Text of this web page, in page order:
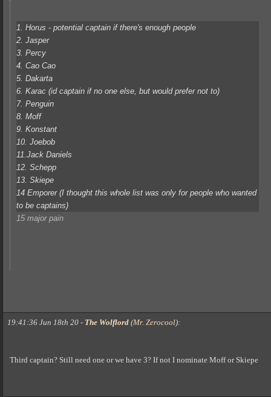
1. Horus - potential captain if there's enough people
2. Jasper
3. Percy
4. Cao Cao
5. Dakarta
6. Karac (id captain if no one else, but would prefer not to)
7. Penguin
8. Moff
9. Konstant
10. Joebob
11.Jack Daniels
12. Schepp
13. Skiepe
14 Emporer (I thought this whole list was only for people who wanted
to be captains)
15 major pain
19:41:36 Jun 18th 20 - The Wolflord (Mr. Zerocool):
Third captain? Still need one or we have 3? If not I nominate Moff or Skiepe